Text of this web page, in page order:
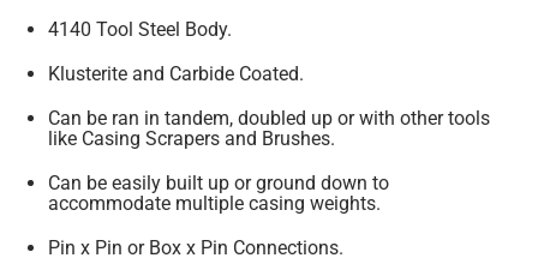
4140 Tool Steel Body.
Klusterite and Carbide Coated.
Can be ran in tandem, doubled up or with other tools
like Casing Scrapers and Brushes.
Can be easily built up or ground down to
accommodate multiple casing weights.
Pin x Pin or Box x Pin Connections.